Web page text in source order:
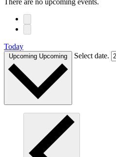
There are no upcoming events.
Today
Upcoming Upcoming Select date.